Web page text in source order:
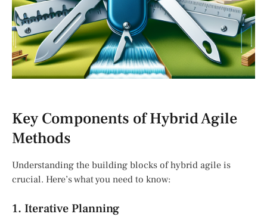
Key Components of Hybrid Agile
Methods
Understanding the building blocks of hybrid agile is
crucial. Here’s what you need to know:
1. Iterative Planning